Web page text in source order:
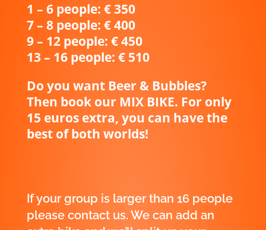
1 – 6 people: € 350
7 – 8 people: € 400
9 – 12 people: € 450
13 – 16 people: € 510
Do you want Beer & Bubbles?
Then book our MIX BIKE. For only
15 euros extra, you can have the
best of both worlds!
If your group is larger than 16 people
please contact us. We can add an